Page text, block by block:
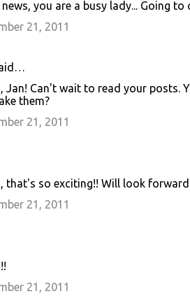
you are a busy lady... Going to
21, 2011
Jan! Can't wait to read your posts.
them?
21, 2011
that's so exciting!! Will look
21, 2011
21, 2011